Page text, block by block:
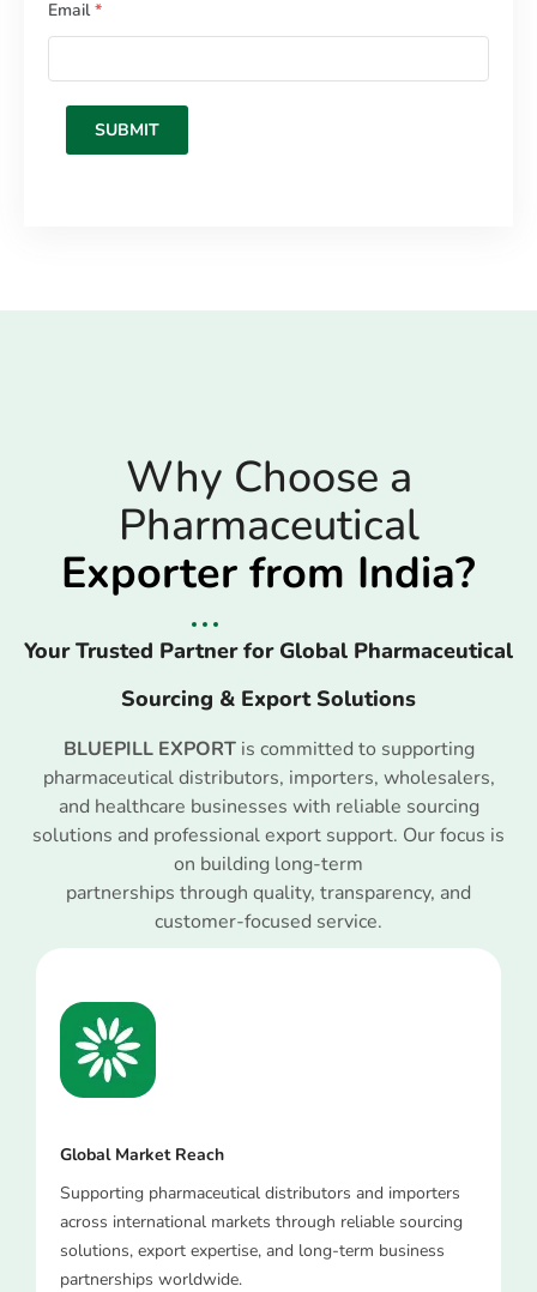
Email *
SUBMIT
Why Choose a
Pharmaceutical
Exporter from India?
Your Trusted Partner for Global Pharmaceutical
Sourcing & Export Solutions
BLUEPILL EXPORTis committed to supporting
pharmaceutical distributors, importers, wholesalers,
and healthcare businesses with reliable sourcing
solutions and professional export support. Our focus is
on building long-term
partnerships through quality, transparency, and
customer-focused service.
Global Market Reach
Supporting pharmaceutical distributors and importers
across international markets through reliable sourcing
solutions, export expertise, and long-term business
partnerships worldwide.